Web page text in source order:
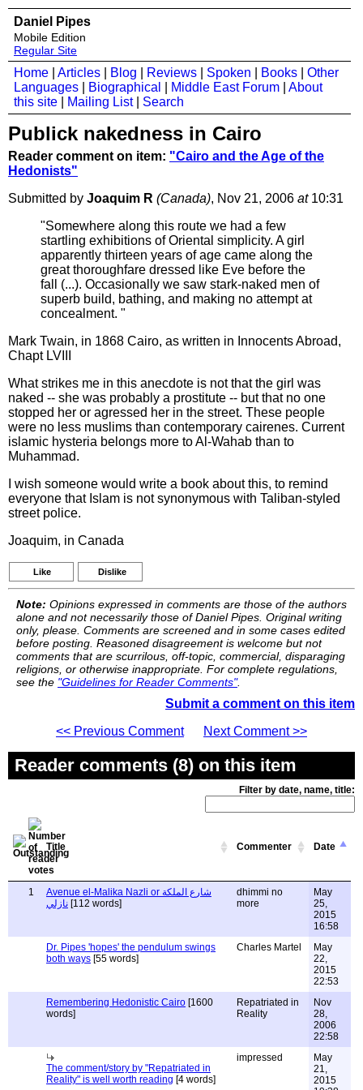
Daniel Pipes
Mobile Edition
Regular Site
Home Articles Blog Reviews Spoken Books
Other
Languages
Biographical Middle East Forum
About
this site
Mailing List| Search
Publick nakedness in Cairo
Reader comment on item: "Cairo and the Age of the
Hedonists"
Submitted by Joaquim R (Canada), Nov 21, 2006 at10:31
"Somewhere along this route we had a few
startling exhibitions of Oriental simplicity. A girl
apparently thirteen years of age came along the
great thoroughfare dressed like Eve before the
fall (...). Occasionally we saw stark-naked men of
superb build, bathing, and making no attempt at
concealment. "
Mark Twain, in 1868 Cairo, as written in Innocents Abroad,
Chapt LVIII
What strikes me in this anecdote is not that the girl was
naked -- she was probably a prostitute -- but that no one
stopped her or agressed her in the street. These people
were no less muslims than contemporary cairenes. Current
islamic hysteria belongs more to Al-Wahab than to
Muhammad.
I wish someone would write a book about this, to remind
everyone that Islam is not synonymous with Taliban-styled
street police.
Joaquim, in Canada
Like Dislike
Note: Opinions expressed in comments are those of the authors
alone and not necessarily those of Daniel Pipes. Original writing
only, please. Comments are screened and in some cases edited
before posting. Reasoned disagreement is welcome but not
comments that are scurrilous, off-topic, commercial, disparaging
religions, or otherwise inappropriate. For complete regulations,
see the "Guidelines for Reader Comments".
Submit a comment on this item
<< Previous Comment
Next Comment >>
Reader comments (8) on this item
Filter by date, name, title:
Title Commenter Date
1
Avenue el-Malika Nazli or شارع الملكة
نازلي
[112 words]
dhimmi no
more
May
25,
2015
16:58
Dr. Pipes 'hopes' the pendulum swings
both ways [55 words]
Charles Martel
May
22,
2015
22:53
Remembering Hedonistic Cairo [1600
words]
Repatriated in
Reality
Nov
28,
2006
22:58
The comment/story by "Repatriated in
Reality" is well worth reading [4 words]
impressed
May
21,
2015